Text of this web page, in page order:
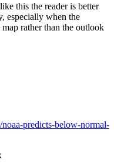
this the reader is better
especially when the
rather than the outlook
predicts-below-normal-